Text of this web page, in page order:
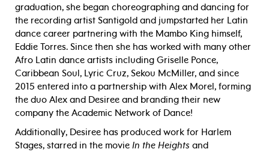
graduation, she began choreographing and dancing for
the recording artist Santigold and jumpstarted her Latin
dance career partnering with the Mambo King himself,
Eddie Torres. Since then she has worked with many other
Afro Latin dance artists including Griselle Ponce,
Caribbean Soul, Lyric Cruz, Sekou McMiller, and since
2015 entered into a partnership with Alex Morel, forming
the duo Alex and Desiree and branding their new
company the Academic Network of Dance!
Additionally, Desiree has produced work for Harlem
Stages, starred in the movie In the Heights and